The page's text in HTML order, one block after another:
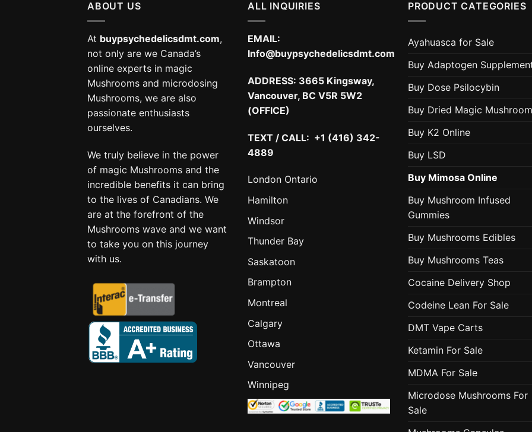
ABOUT US
At buypsychedelicsdmt.com,
not only are we Canada’s
online experts in magic
Mushrooms and microdosing
Mushrooms, we are also
passionate enthusiasts
ourselves.
We truly believe in the power
of magic Mushrooms and the
incredible benefits it can bring
to the lives of Canadians. We
are at the forefront of the
Mushrooms wave and we want
to take you on this journey
with us.
ALL INQUIRIES
EMAIL:
Info@buypsychedelicsdmt.com
ADDRESS: 3665 Kingsway,
Vancouver, BC V5R 5W2
(OFFICE)
TEXT / CALL: +1 (416) 342-
4889
London Ontario
Hamilton
Windsor
Thunder Bay
Saskatoon
Brampton
Montreal
Calgary
Ottawa
Vancouver
Winnipeg
PRODUCT CATEGORIES
Ayahuasca for Sale
Buy Adaptogen
Buy Dose Psilocybin
Buy Dried Magic
Buy K2 Online
Buy LSD
Buy Mimosa Online
Buy Mushroom Infused
Gummies
Buy Mushrooms Edibles
Buy Mushrooms Teas
Cocaine Delivery Shop
Codeine Lean For Sale
DMT Vape Carts
Ketamin For Sale
MDMA For Sale
Microdose Mushrooms For
Sale